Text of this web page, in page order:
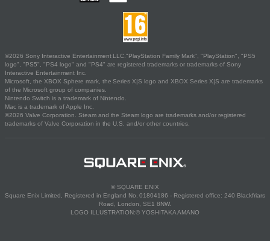
©2026 Sony Interactive Entertainment LLC."PlayStation Family Mark", "PlayStation", "PS5
logo", "PS5", "PS4 logo" and "PS4" are registered trademarks or trademarks of Sony
Interactive Entertainment Inc.
Microsoft, the XBOX Sphere mark, the Series X|S logo and XBOX Series X|S are trademarks
of the Microsoft group of companies.
Nintendo Switch is a trademark of Nintendo.
Mac is a trademark of Apple Inc.
©2026 Valve Corporation. Steam and the Steam logo are trademarks and/or registered
trademarks of Valve Corporation in the U.S. and/or other countries.
© SQUARE ENIX
Square Enix Limited, Registered in England No. 01804186 - Registered office: 240 Blackfriars
Road, London, SE1 8NW.
LOGO ILLUSTRATION:© YOSHITAKA AMANO